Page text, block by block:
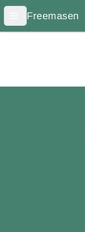
Open menu
Freemasen
Freemasen